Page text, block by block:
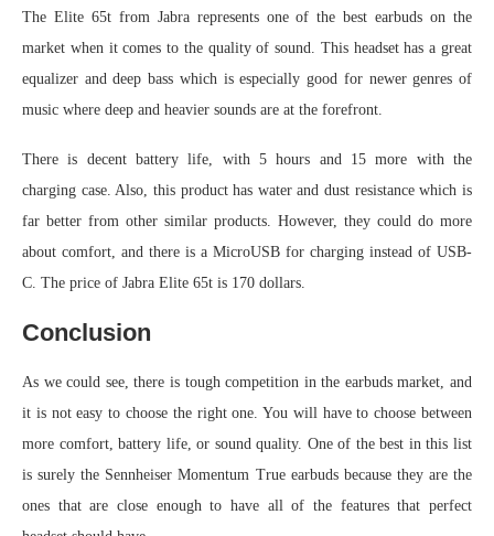
The Elite 65t from Jabra represents one of the best earbuds on the
market when it comes to the quality of sound. This headset has a great
equalizer and deep bass which is especially good for newer genres of
music where deep and heavier sounds are at the forefront.
There is decent battery life, with 5 hours and 15 more with the
charging case. Also, this product has water and dust resistance which is
far better from other similar products. However, they could do more
about comfort, and there is a MicroUSB for charging instead of USB-
C. The price of Jabra Elite 65t is 170 dollars.
Conclusion
As we could see, there is tough competition in the earbuds market, and
it is not easy to choose the right one. You will have to choose between
more comfort, battery life, or sound quality. One of the best in this list
is surely the Sennheiser Momentum True earbuds because they are the
ones that are close enough to have all of the features that perfect